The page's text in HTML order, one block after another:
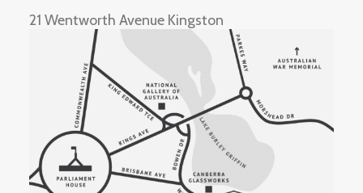
21 Wentworth Avenue Kingston